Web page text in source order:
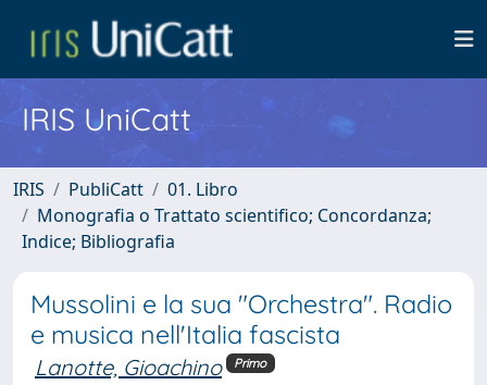
IRIS UniCatt
IRIS PubliCatt
01. Libro
Monografia o Trattato scientifico; Concordanza;
Indice; Bibliografia
Mussolini e la sua "Orchestra". Radio
e musica nell'Italia fascista
Lanotte, Gioachino Primo